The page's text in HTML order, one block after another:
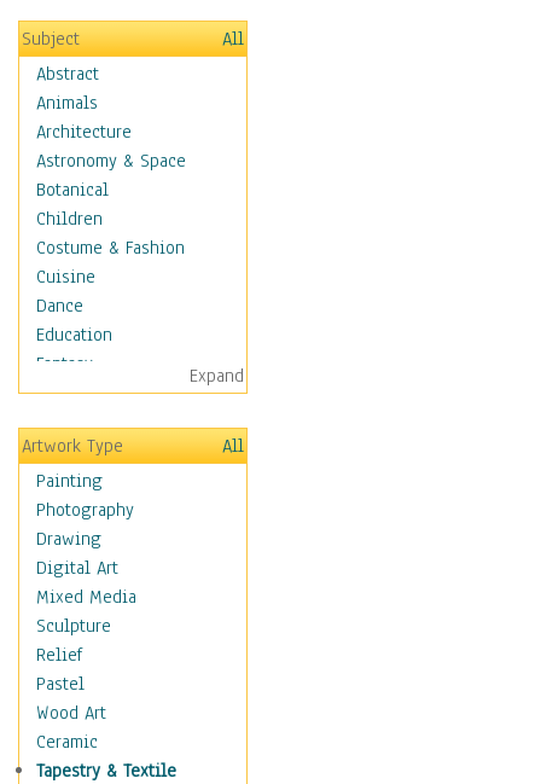
Subject
All
Abstract
Animals
Architecture
Astronomy & Space
Botanical
Children
Costume & Fashion
Cuisine
Dance
Education
Fantasy
Figurative
Hobbies
Holidays
Home & Hearth
Maps
Antique Maps
City Maps
Fantasy Maps
Historical Maps
National Geographic
Maps
Topographical Maps
World Maps
Military & Law
Expand
Artwork Type
All
Painting
Photography
Drawing
Digital Art
Mixed Media
Sculpture
Relief
Pastel
Wood Art
Ceramic
Tapestry & Textile